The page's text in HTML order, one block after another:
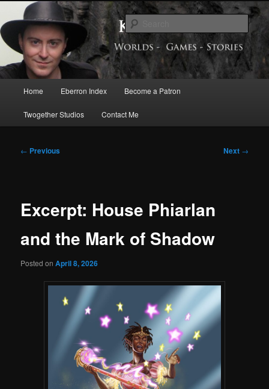
primary
contentKeith Baker’s Blog
Exploring the World of Eberron
Home Eberron Index Become a Patron
Twogether Studios Contact Me
Post
← Previous Next →
Excerpt: House Phiarlan
and the Mark of Shadow
Posted onApril 8, 2026